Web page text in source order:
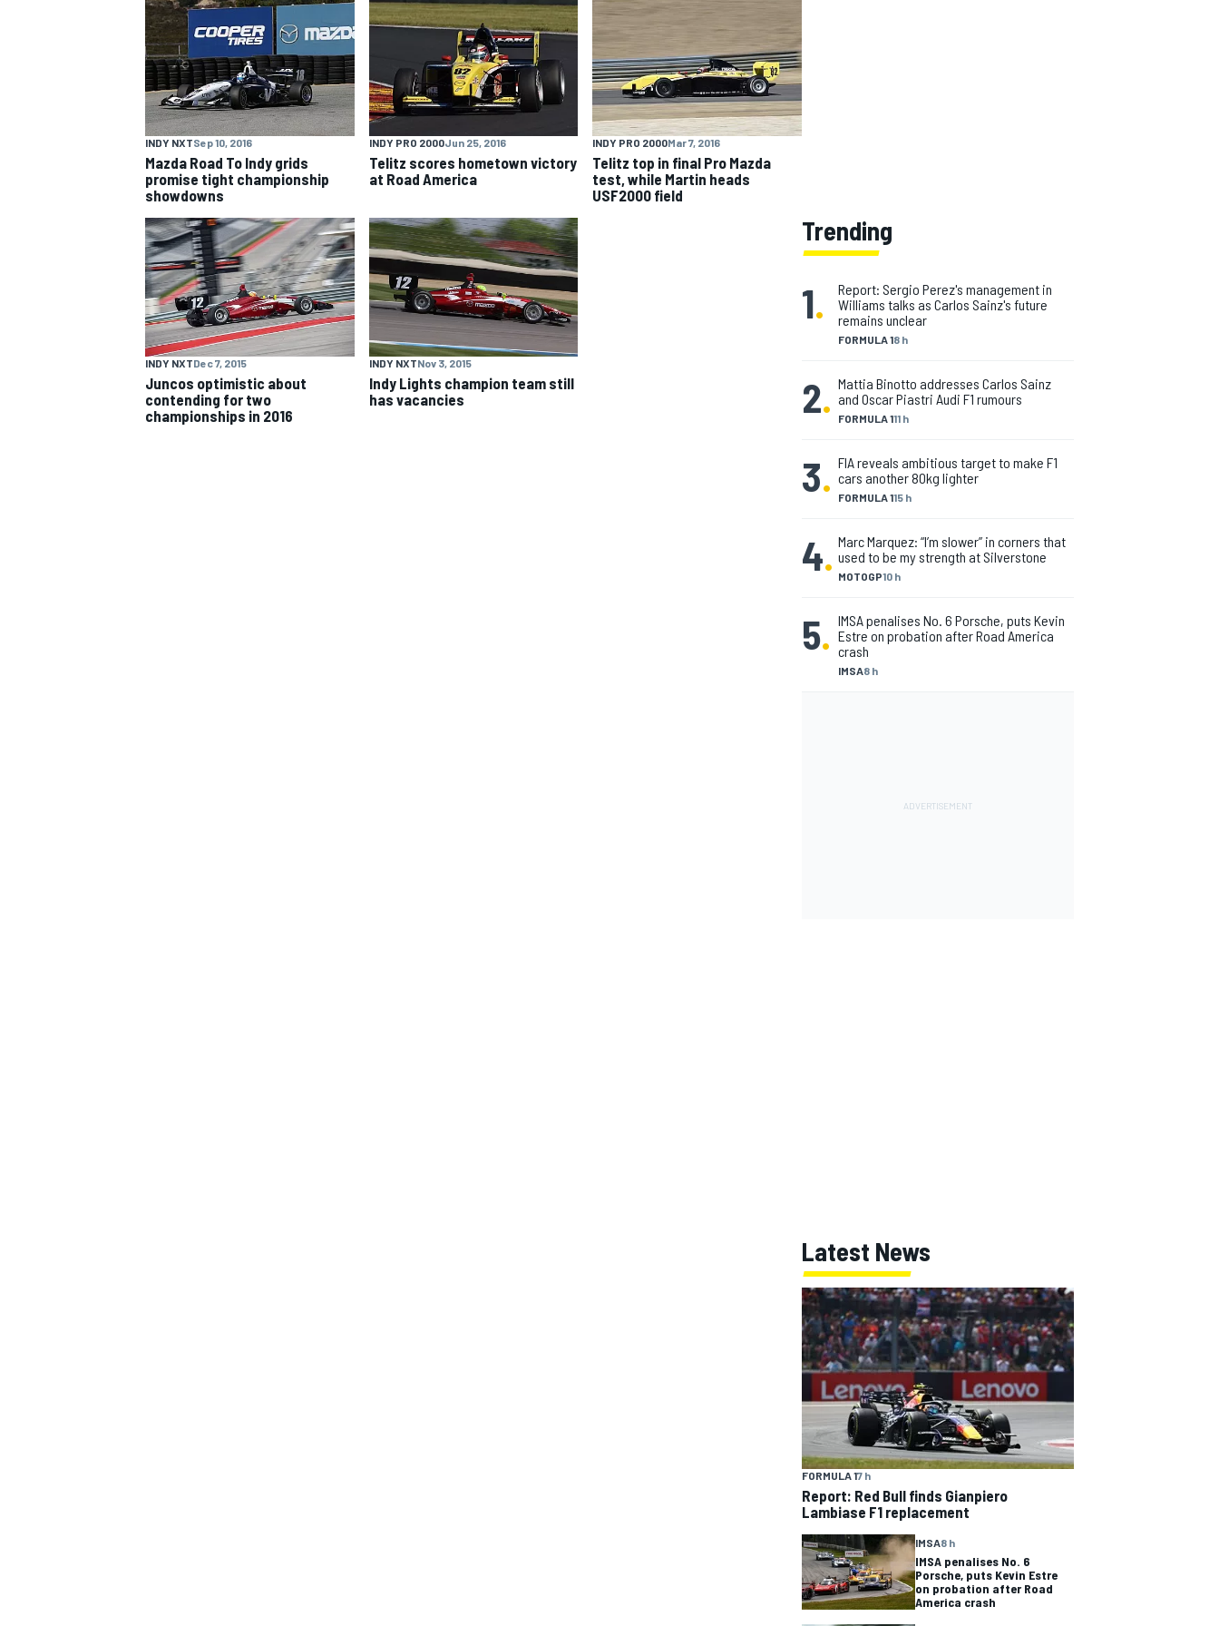
NASCAR CUP
INDYCAR WEC
INDY NXTSep 10, 2016
Mazda Road To Indy grids
promise tight championship
showdowns
INDY PRO 2000Jun 25, 2016
Telitz scores hometown victory
at Road America
INDY PRO 2000Mar 7, 2016
Telitz top in final Pro Mazda
test, while Martin heads
USF2000 field
INDY NXTDec 7, 2015
Juncos optimistic about
contending for two
championships in 2016
INDY NXTNov 3, 2015
Indy Lights champion team still
has vacancies
Trending
1.
FORMULA 18 h
Report: Sergio Perez's management in
Williams talks as Carlos Sainz's future
remains unclear
2. FORMULA 111 h
Mattia Binotto addresses Carlos Sainz
and Oscar Piastri Audi F1 rumours
3. FORMULA 115 h
FIA reveals ambitious target to make F1
cars another 80kg lighter
4. MOTOGP10 h
Marc Marquez: “I’m slower” in corners that
used to be my strength at Silverstone
5.
IMSA8 h
IMSA penalises No. 6 Porsche, puts Kevin
Estre on probation after Road America
crash
Latest News
FORMULA 17 h
Report: Red Bull finds Gianpiero
Lambiase F1 replacement
IMSA8 h
IMSA penalises No. 6
Porsche, puts Kevin Estre
on probation after Road
America crash